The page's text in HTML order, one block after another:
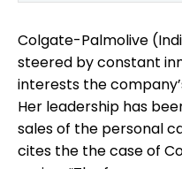
Colgate-Palmolive
steered by constant
interests the
Her leadership has
sales of the personal
cites the the case of